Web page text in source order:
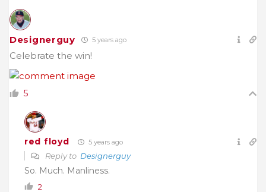
Designerguy 5 years ago
Celebrate the win!
5
red floyd 5 years ago
Reply to Designerguy
So. Much. Manliness.
2